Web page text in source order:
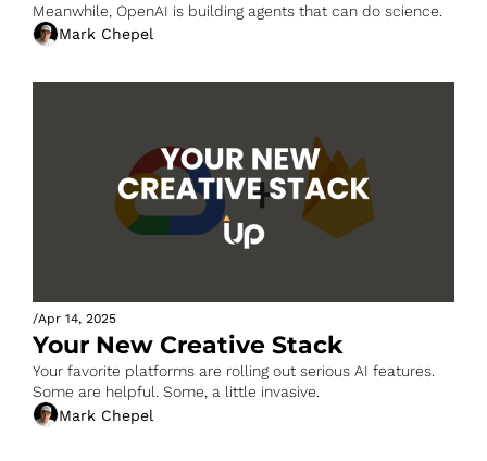
Meanwhile, OpenAI is building agents that can do science.
Mark Chepel
/Apr 14, 2025
Your New Creative Stack
Your favorite platforms are rolling out serious AI features.
Some are helpful. Some, a little invasive.
Mark Chepel